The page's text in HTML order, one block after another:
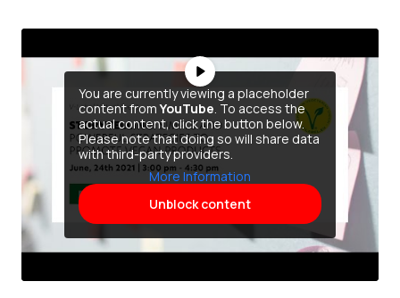
You are currently viewing a placeholder
content fromYouTube. To access the
actual content, click the button below.
Please note that doing so will share data
with third-party providers.
More Information
Unblock content